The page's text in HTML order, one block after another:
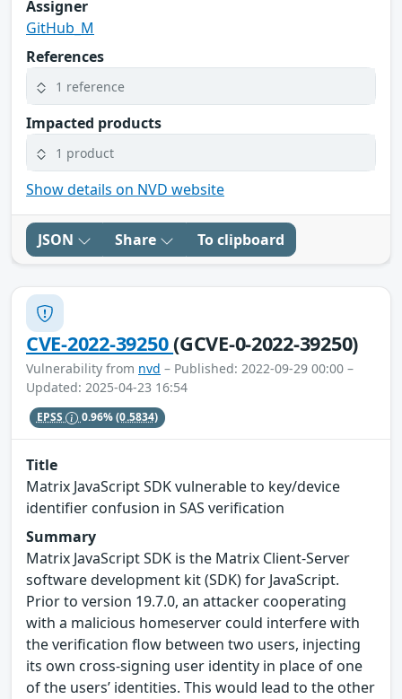
Assigner
GitHub_M
References
1 reference
Impacted products
1 product
Show details on NVD website
JSON Share To clipboard
CVE-2022-39250(GCVE-0-2022-39250)
Vulnerability from nvd – Published: 2022-09-29 00:00 –
Updated: 2025-04-23 16:54
EPSS 0.96%(0.5834)
Title
Matrix JavaScript SDK vulnerable to key/device
identifier confusion in SAS verification
Summary
Matrix JavaScript SDK is the Matrix Client-Server
software development kit (SDK) for JavaScript.
Prior to version 19.7.0, an attacker cooperating
with a malicious homeserver could interfere with
the verification flow between two users, injecting
its own cross-signing user identity in place of one
of the users’ identities. This would lead to the other